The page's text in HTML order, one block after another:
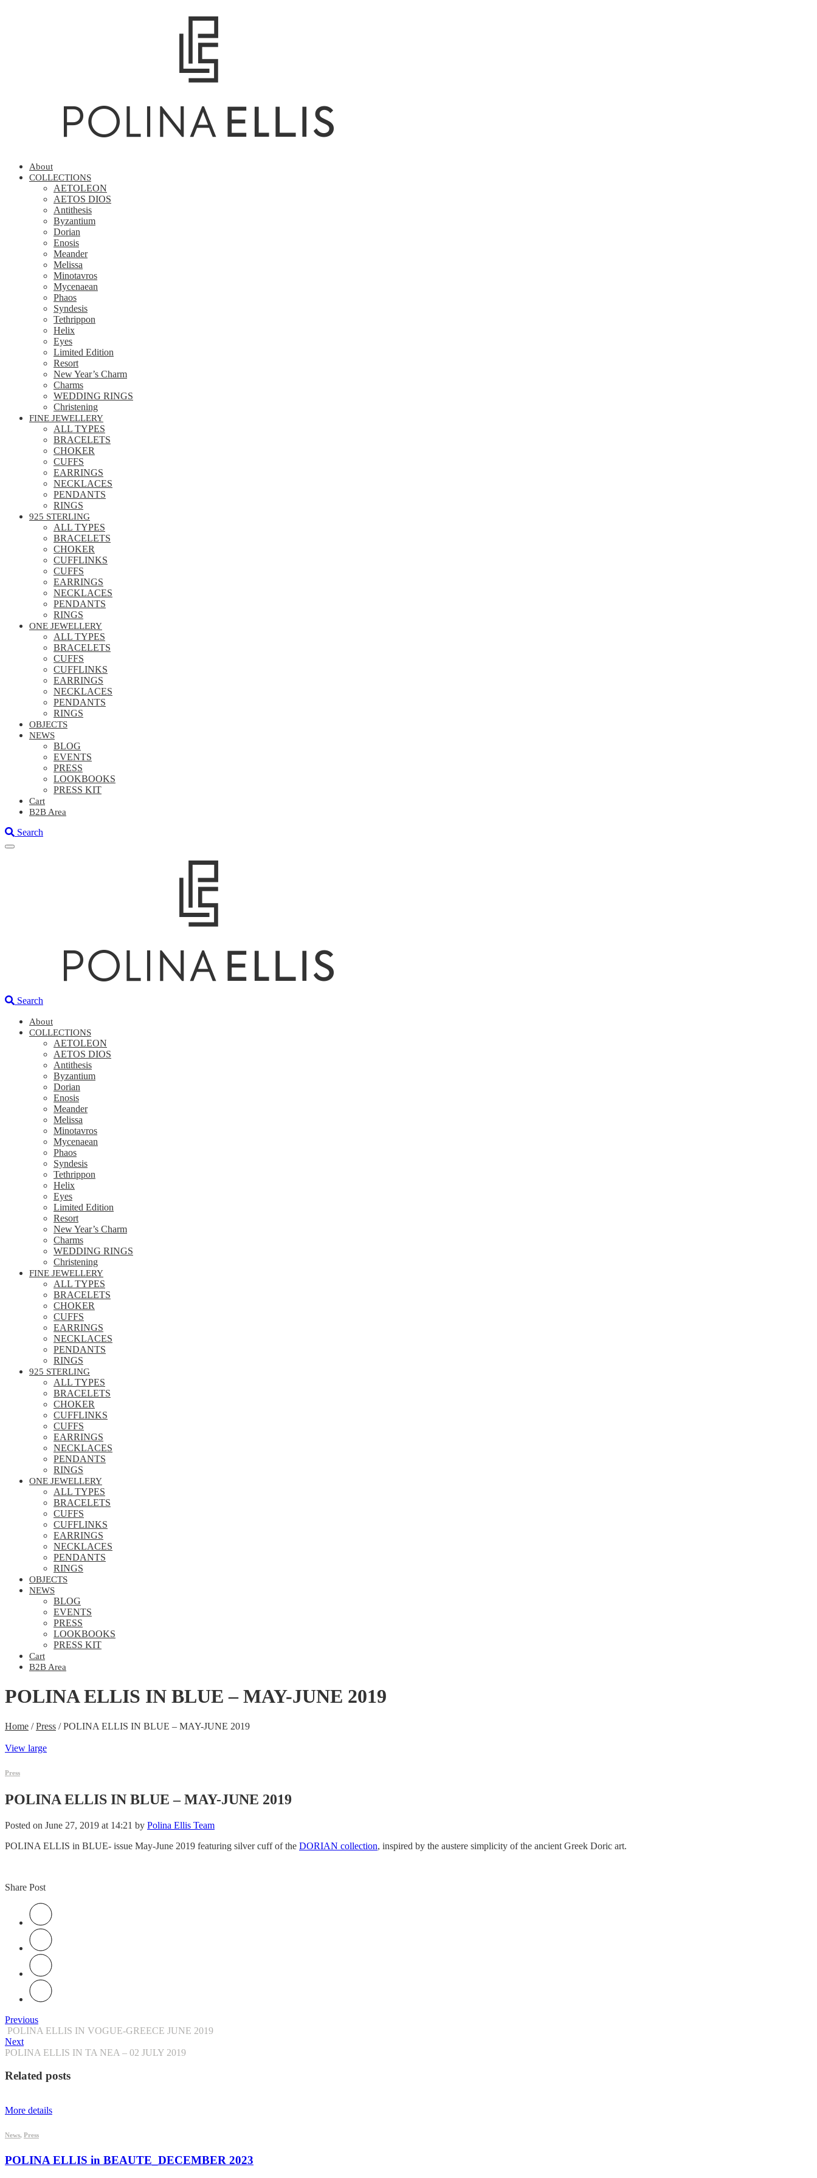
About
COLLECTIONS
AETOLEON
AETOS DIOS
Antithesis
Byzantium
Dorian
Enosis
Meander
Melissa
Minotavros
Mycenaean
Phaos
Syndesis
Tethrippon
Helix
Eyes
Limited Edition
Resort
New Year’s Charm
Charms
WEDDING RINGS
Christening
FINE JEWELLERY
ALL TYPES
BRACELETS
CHOKER
CUFFS
EARRINGS
NECKLACES
PENDANTS
RINGS
925 STERLING
ALL TYPES
BRACELETS
CHOKER
CUFFLINKS
CUFFS
EARRINGS
NECKLACES
PENDANTS
RINGS
ONE JEWELLERY
ALL TYPES
BRACELETS
CUFFS
CUFFLINKS
EARRINGS
NECKLACES
PENDANTS
RINGS
OBJECTS
NEWS
BLOG
EVENTS
PRESS
LOOKBOOKS
PRESS KIT
Cart
B2B Area
Search
Search
About
COLLECTIONS
AETOLEON
AETOS DIOS
Antithesis
Byzantium
Dorian
Enosis
Meander
Melissa
Minotavros
Mycenaean
Phaos
Syndesis
Tethrippon
Helix
Eyes
Limited Edition
Resort
New Year’s Charm
Charms
WEDDING RINGS
Christening
FINE JEWELLERY
ALL TYPES
BRACELETS
CHOKER
CUFFS
EARRINGS
NECKLACES
PENDANTS
RINGS
925 STERLING
ALL TYPES
BRACELETS
CHOKER
CUFFLINKS
CUFFS
EARRINGS
NECKLACES
PENDANTS
RINGS
ONE JEWELLERY
ALL TYPES
BRACELETS
CUFFS
CUFFLINKS
EARRINGS
NECKLACES
PENDANTS
RINGS
OBJECTS
NEWS
BLOG
EVENTS
PRESS
LOOKBOOKS
PRESS KIT
Cart
B2B Area
POLINA ELLIS IN BLUE – MAY-JUNE 2019
Home / Press / POLINA ELLIS IN BLUE – MAY-JUNE 2019
View large
Press
POLINA ELLIS IN BLUE – MAY-JUNE 2019
Posted on June 27, 2019 at 14:21 by Polina Ellis Team
POLINA ELLIS in BLUE- issue May-June 2019 featuring silver cuff of the DORIAN collection, inspired by the austere simplicity of the ancient Greek Doric art.
Share Post
Previous
POLINA ELLIS IN VOGUE-GREECE JUNE 2019
Next
POLINA ELLIS IN TA NEA – 02 JULY 2019
Related posts
More details
News, Press
POLINA ELLIS in BEAUTE_DECEMBER 2023